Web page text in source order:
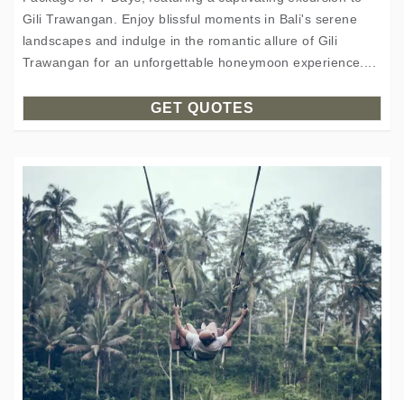
Gili Trawangan. Enjoy blissful moments in Bali's serene
landscapes and indulge in the romantic allure of Gili
Trawangan for an unforgettable honeymoon experience....
GET QUOTES